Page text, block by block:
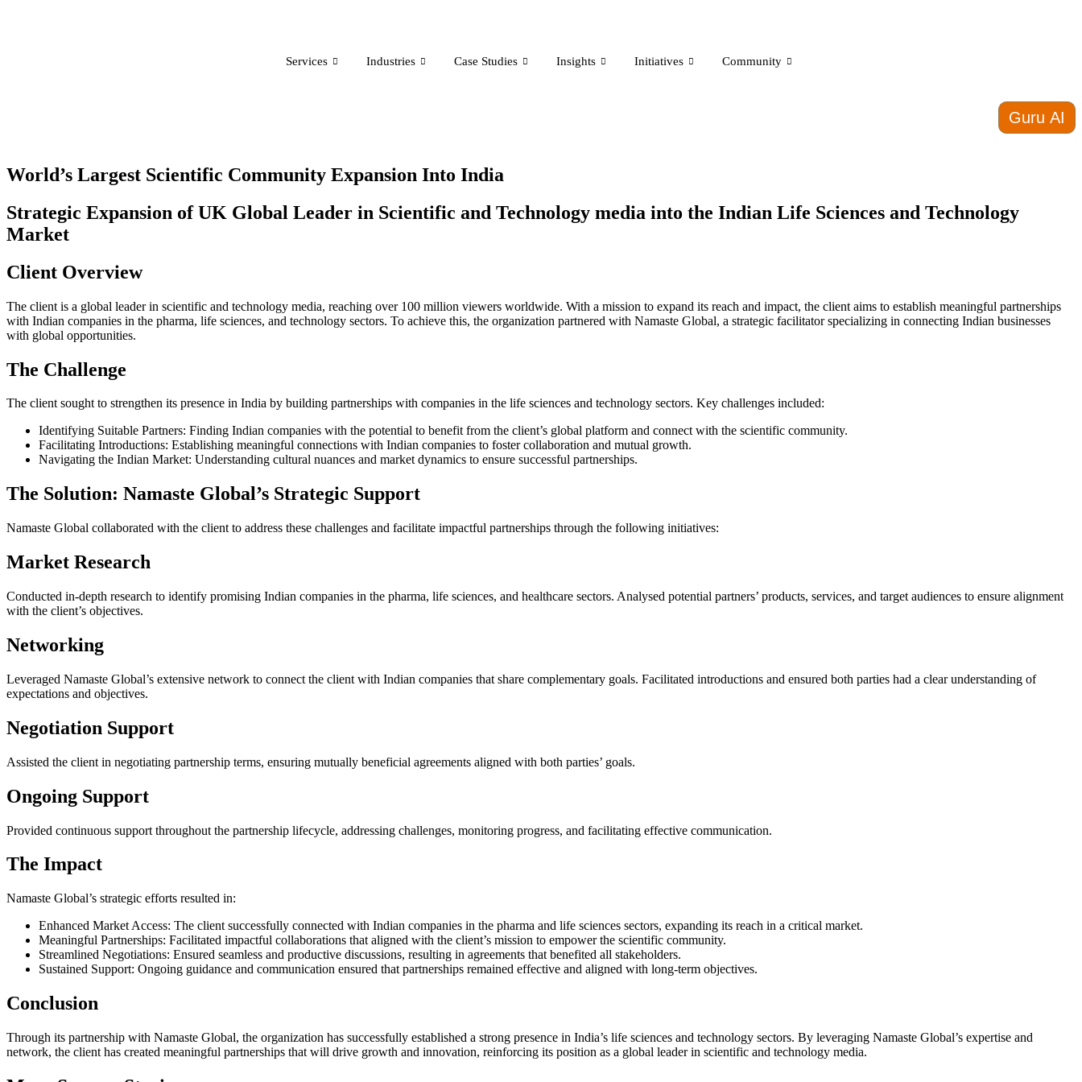
Services Industries Case Studies Insights Initiatives Community
Guru AI
World’s Largest Scientific Community Expansion Into India
Strategic Expansion of UK Global Leader in Scientific and Technology media into the Indian Life Sciences and Technology
Market
Client Overview
The client is a global leader in scientific and technology media, reaching over 100 million viewers worldwide. With a mission to expand its reach and impact, the client aims to establish meaningful partnerships
with Indian companies in the pharma, life sciences, and technology sectors. To achieve this, the organization partnered with Namaste Global, a strategic facilitator specializing in connecting Indian businesses
with global opportunities.
The Challenge
The client sought to strengthen its presence in India by building partnerships with companies in the life sciences and technology sectors. Key challenges included:
Identifying Suitable Partners: Finding Indian companies with the potential to benefit from the client’s global platform and connect with the scientific community.
Facilitating Introductions: Establishing meaningful connections with Indian companies to foster collaboration and mutual growth.
Navigating the Indian Market: Understanding cultural nuances and market dynamics to ensure successful partnerships.
The Solution: Namaste Global’s Strategic Support
Namaste Global collaborated with the client to address these challenges and facilitate impactful partnerships through the following initiatives:
Market Research
Conducted in-depth research to identify promising Indian companies in the pharma, life sciences, and healthcare sectors. Analysed potential partners’ products, services, and target audiences to ensure alignment
with the client’s objectives.
Networking
Leveraged Namaste Global’s extensive network to connect the client with Indian companies that share complementary goals. Facilitated introductions and ensured both parties had a clear understanding of
expectations and objectives.
Negotiation Support
Assisted the client in negotiating partnership terms, ensuring mutually beneficial agreements aligned with both parties’ goals.
Ongoing Support
Provided continuous support throughout the partnership lifecycle, addressing challenges, monitoring progress, and facilitating effective communication.
The Impact
Namaste Global’s strategic efforts resulted in:
Enhanced Market Access: The client successfully connected with Indian companies in the pharma and life sciences sectors, expanding its reach in a critical market.
Meaningful Partnerships: Facilitated impactful collaborations that aligned with the client’s mission to empower the scientific community.
Streamlined Negotiations: Ensured seamless and productive discussions, resulting in agreements that benefited all stakeholders.
Sustained Support: Ongoing guidance and communication ensured that partnerships remained effective and aligned with long-term objectives.
Conclusion
Through its partnership with Namaste Global, the organization has successfully established a strong presence in India’s life sciences and technology sectors. By leveraging Namaste Global’s expertise and
network, the client has created meaningful partnerships that will drive growth and innovation, reinforcing its position as a global leader in scientific and technology media.